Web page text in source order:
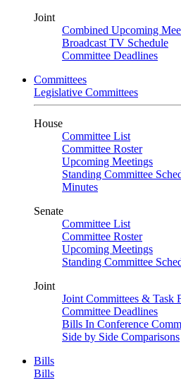
Joint
Combined Upcoming
Broadcast TV Schedule
Committee Deadlines
Committees
Legislative Committees
House
Committee List
Committee Roster
Upcoming Meetings
Standing Committee
Minutes
Senate
Committee List
Committee Roster
Upcoming Meetings
Standing Committee
Joint
Joint Committees & Task
Committee Deadlines
Bills In Conference
Side by Side Comparisons
Bills
Bills